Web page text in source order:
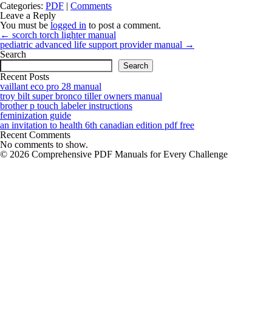
Categories: PDF | Comments
Leave a Reply
You must be logged in to post a comment.
Post
navigation
← scorch torch lighter manual
pediatric advanced life support provider manual →
Search
Search
Recent Posts
vaillant eco pro 28 manual
troy bilt super bronco tiller owners manual
brother p touch labeler instructions
feminization guide
an invitation to health 6th canadian edition pdf free
Recent Comments
No comments to show.
© 2026 Comprehensive PDF Manuals for Every Challenge